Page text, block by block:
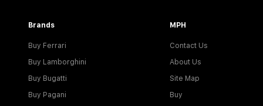
Brands
Buy Ferrari
Buy Lamborghini
Buy Bugatti
Buy Pagani
MPH
Contact Us
About Us
Site Map
Buy